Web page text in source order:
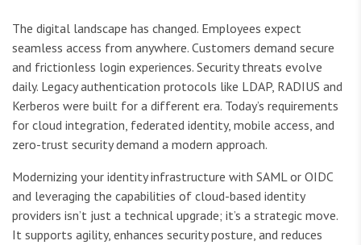
The digital landscape has changed. Employees expect
seamless access from anywhere. Customers demand secure
and frictionless login experiences. Security threats evolve
daily. Legacy authentication protocols like LDAP, RADIUS and
Kerberos were built for a different era. Today’s requirements
for cloud integration, federated identity, mobile access, and
zero-trust security demand a modern approach.
Modernizing your identity infrastructure with SAML or OIDC
and leveraging the capabilities of cloud-based identity
providers isn’t just a technical upgrade; it’s a strategic move.
It supports agility, enhances security posture, and reduces